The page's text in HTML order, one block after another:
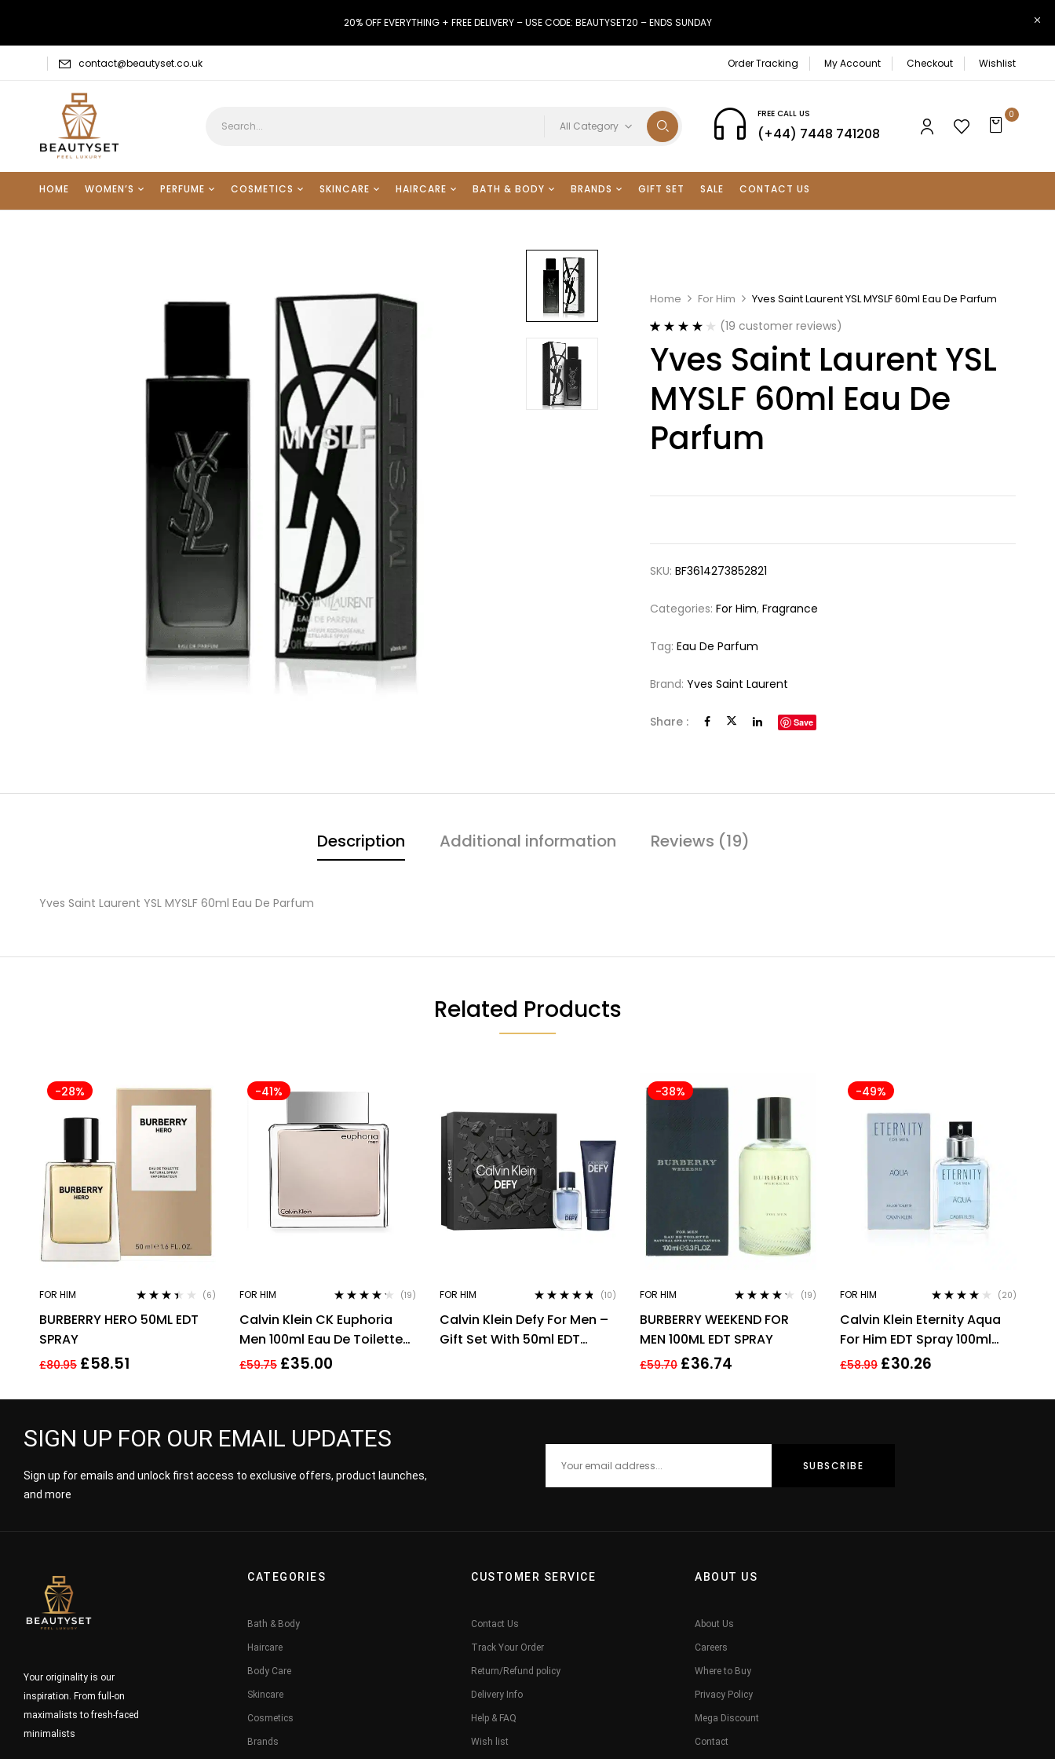
20% OFF EVERYTHING + FREE DELIVERY – USE CODE: BEAUTYSET20 – ENDS SUNDAY
contact@beautyset.co.uk Order Tracking My Account Checkout Wishlist
All Category
FREE CALL US
(+44) 7448 741208
0
HOME WOMEN’S PERFUME COSMETICS SKINCARE HAIRCARE BATH & BODY BRANDS GIFT SET SALE CONTACT US
Home For Him Yves Saint Laurent YSL MYSLF 60ml Eau De Parfum
out of 5
based on
ratings
(19 customer reviews)
Yves Saint Laurent YSL
MYSLF 60ml Eau De
Parfum
SKU:BF3614273852821
Categories:For Him,Fragrance
Tag:Eau De Parfum
Brand:Yves Saint Laurent
Share : Save
Description Additional information Reviews (19)
Yves Saint Laurent YSL MYSLF 60ml Eau De Parfum
Related Products
-28%
FOR HIM
3.33out
(6)
BURBERRY HERO 50ML EDT
SPRAY
£80.95 £58.51
-41%
FOR HIM
out of 5
(19)
Calvin Klein CK Euphoria
Men 100ml Eau De Toilette
EDT Spray For Men
£59.75 £35.00
FOR HIM
out of 5
(10)
Calvin Klein Defy For Men –
Gift Set With 50ml EDT
-38%
FOR HIM
out of 5
(19)
BURBERRY WEEKEND FOR
MEN 100ML EDT SPRAY
£59.70 £36.74
-49%
FOR HIM
out of 5
(20)
Calvin Klein Eternity Aqua
For Him EDT Spray 100ml
Men Fragrance
£58.99 £30.26
SIGN UP FOR OUR EMAIL UPDATES
Sign up for emails and unlock first access to exclusive offers, product launches,
and more
Your originality is our
inspiration. From full-on
maximalists to fresh-faced
minimalists
CATEGORIES
Bath & Body
Haircare
Body Care
Skincare
Cosmetics
Brands
CUSTOMER SERVICE
Contact Us
Track Your Order
Return/Refund policy
Delivery Info
Help & FAQ
Wish list
ABOUT US
About Us
Careers
Where to Buy
Privacy Policy
Mega Discount
Contact